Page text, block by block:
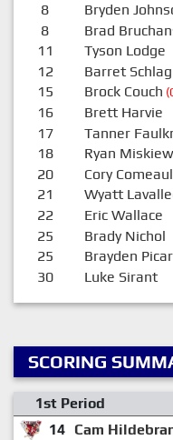
8 Bryden
8 Brad
11 Tyson Lodge
12 Barret Schlag
15 Brock Couch
16 Brett Harvie
17 Tanner
18 Ryan
20 Cory
21 Wyatt
22 Eric Wallace
25 Brady Nichol
25 Brayden
30 Luke Sirant
SCORING
1st Period
14 Cam